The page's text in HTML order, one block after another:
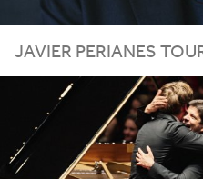
JAVIER PERIANES